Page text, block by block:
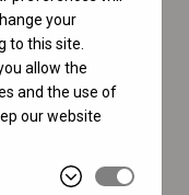
your
to this site.
allow the
and the use of
our website